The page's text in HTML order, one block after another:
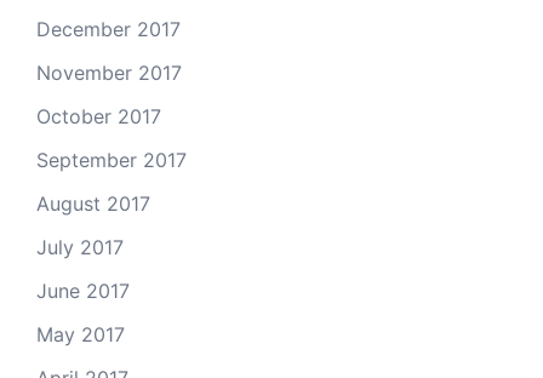
December 2017
November 2017
October 2017
September 2017
August 2017
July 2017
June 2017
May 2017